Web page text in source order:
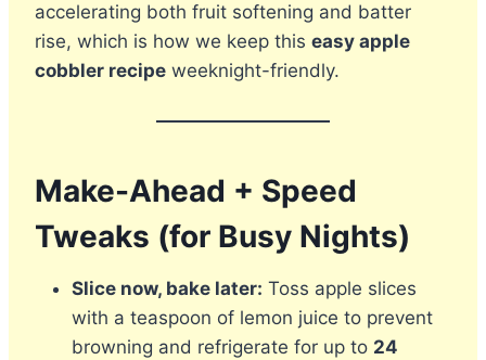
accelerating both fruit softening and batter
rise, which is how we keep this easy apple
cobbler recipe weeknight-friendly.
Make-Ahead + Speed
Tweaks (for Busy Nights)
Slice now, bake later: Toss apple slices
with a teaspoon of lemon juice to prevent
browning and refrigerate for up to 24